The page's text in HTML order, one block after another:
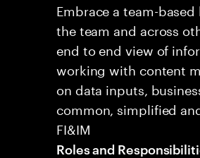
Embrace a team-
the team and across
end to end view of
working with content
on data inputs,
common, simplified
FI&IM
Roles and